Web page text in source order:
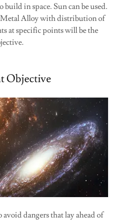
build in space. Sun can be used.
Alloy with distribution of
at specific points will be the
Objective
dangers that lay ahead of